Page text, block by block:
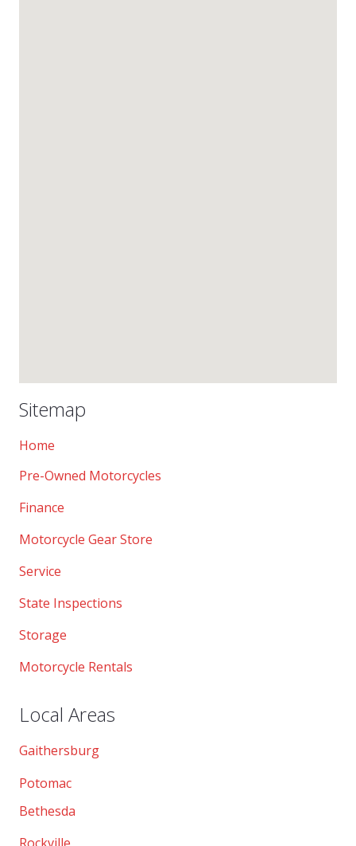
Sitemap
Home
Pre-Owned Motorcycles
Finance
Motorcycle Gear Store
Service
State Inspections
Storage
Motorcycle Rentals
Local Areas
Gaithersburg
Potomac
Bethesda